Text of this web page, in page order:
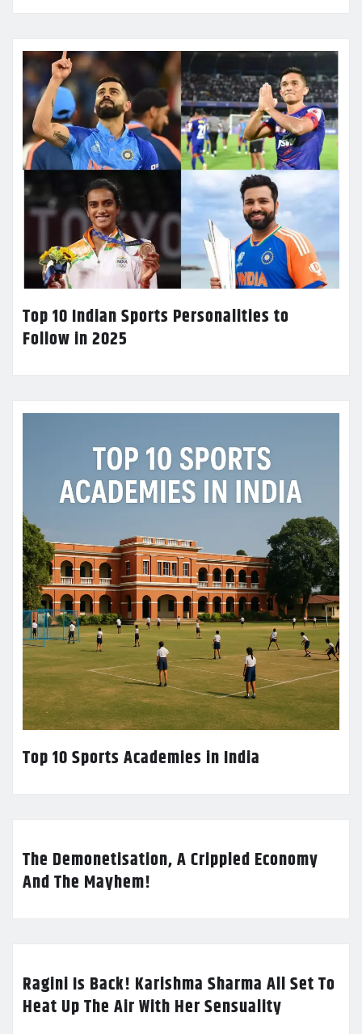
Top 10 Indian Sports Personalities to
Follow in 2025
Top 10 Sports Academies in India
The Demonetisation, A Crippled Economy
And The Mayhem!
Ragini Is Back! Karishma Sharma All Set To
Heat Up The Air With Her Sensuality